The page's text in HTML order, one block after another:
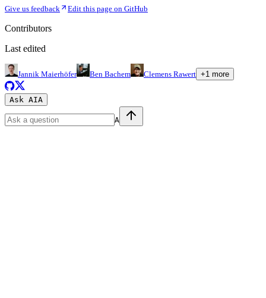
Give us feedback Edit this page on GitHub
Contributors
Last edited
Jannik Maierhöfer Ben Bachem Clemens Rawert +1 more
Ask AIA
A